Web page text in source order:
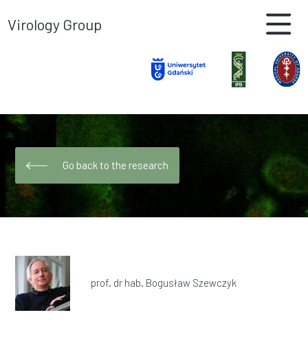
Virology Group
Go back to the research
prof. dr hab. Bogusław Szewczyk